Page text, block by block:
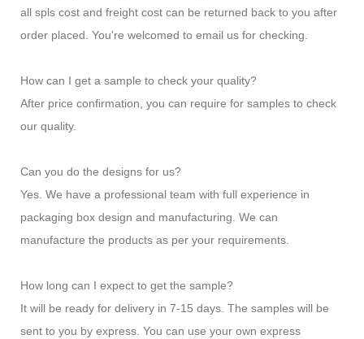
all spls cost and freight cost can be returned back to you after
order placed. You're welcomed to email us for checking.
How can I get a sample to check your quality?
After price confirmation, you can require for samples to check
our quality.
Can you do the designs for us?
Yes. We have a professional team with full experience in
packaging box design and manufacturing. We can
manufacture the products as per your requirements.
How long can I expect to get the sample?
It will be ready for delivery in 7-15 days. The samples will be
sent to you by express. You can use your own express